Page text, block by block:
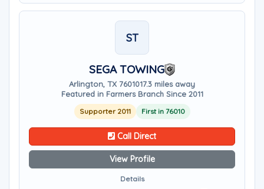
ST
SEGA TOWING
Arlington, TX 7601017.3 miles away
Featured in Farmers Branch Since 2011
Supporter 2011 First in 76010
Call Direct
View Profile
Details